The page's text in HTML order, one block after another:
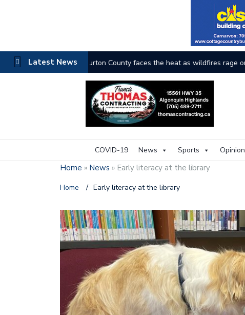
Latest News The buzz on housing
COVID-19 News Sports Opinion
Home » News » Early literacy at the library
Home / Early literacy at the library